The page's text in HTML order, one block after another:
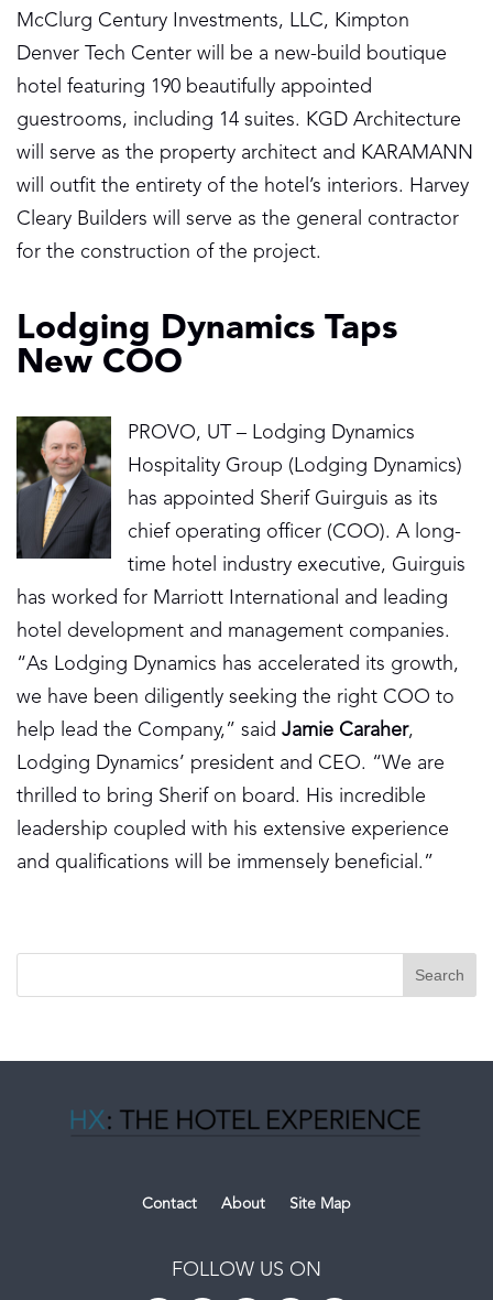
McClurg Century Investments, LLC, Kimpton
Denver Tech Center will be a new-build boutique
hotel featuring 190 beautifully appointed
guestrooms, including 14 suites. KGD Architecture
will serve as the property architect and KARAMANN
will outfit the entirety of the hotel’s interiors. Harvey
Cleary Builders will serve as the general contractor
for the construction of the project.
Lodging Dynamics Taps
New COO
PROVO, UT – Lodging Dynamics
Hospitality Group (Lodging Dynamics)
has appointed Sherif Guirguis as its
chief operating officer (COO). A long-
time hotel industry executive, Guirguis
has worked for Marriott International and leading
hotel development and management companies.
“As Lodging Dynamics has accelerated its growth,
we have been diligently seeking the right COO to
help lead the Company,” said Jamie Caraher,
Lodging Dynamics’ president and CEO. “We are
thrilled to bring Sherif on board. His incredible
leadership coupled with his extensive experience
and qualifications will be immensely beneficial.”
Contact About Site Map
FOLLOW US ON